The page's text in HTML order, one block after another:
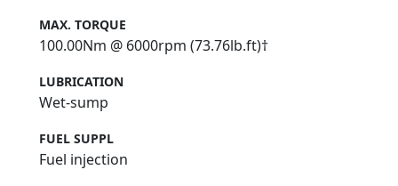
MAX. TORQUE
100.00Nm @ 6000rpm (73.76lb.ft)†
LUBRICATION
Wet-sump
FUEL SUPPL
Fuel injection